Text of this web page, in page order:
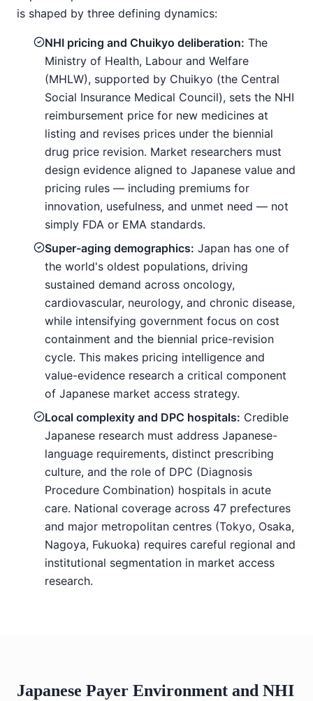
is shaped by three defining dynamics:
NHI pricing and Chuikyo deliberation: The
Ministry of Health, Labour and Welfare
(MHLW), supported by Chuikyo (the Central
Social Insurance Medical Council), sets the NHI
reimbursement price for new medicines at
listing and revises prices under the biennial
drug price revision. Market researchers must
design evidence aligned to Japanese value and
pricing rules — including premiums for
innovation, usefulness, and unmet need — not
simply FDA or EMA standards.
Super-aging demographics: Japan has one of
the world's oldest populations, driving
sustained demand across oncology,
cardiovascular, neurology, and chronic disease,
while intensifying government focus on cost
containment and the biennial price-revision
cycle. This makes pricing intelligence and
value-evidence research a critical component
of Japanese market access strategy.
Local complexity and DPC hospitals: Credible
Japanese research must address Japanese-
language requirements, distinct prescribing
culture, and the role of DPC (Diagnosis
Procedure Combination) hospitals in acute
care. National coverage across 47 prefectures
and major metropolitan centres (Tokyo, Osaka,
Nagoya, Fukuoka) requires careful regional and
institutional segmentation in market access
research.
Japanese Payer Environment and NHI